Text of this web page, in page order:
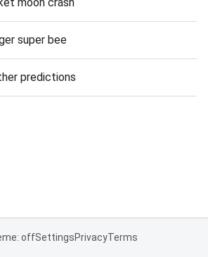
super bee
predictions
offSettingsPrivacyTerms